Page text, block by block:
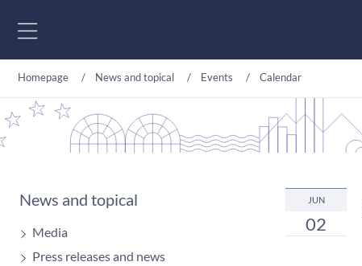
Homepage News and topical Events Calendar
News and topical
Media
Press releases and news
JUN
02